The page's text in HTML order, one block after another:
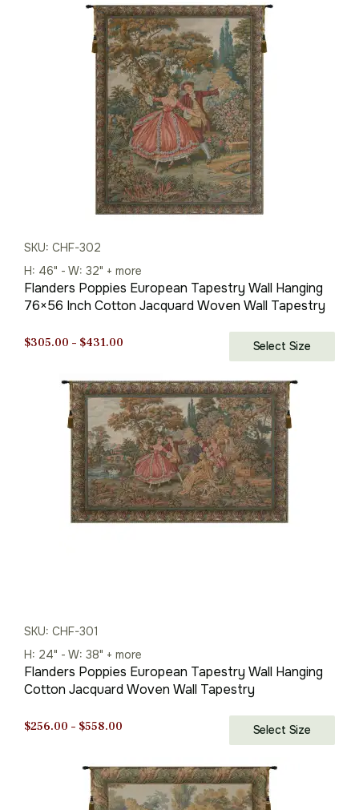
$972.00.
is:
$680.00.
SKU: CHF-302
H: 46" - W: 32" + more
Flanders Poppies European Tapestry Wall Hanging
76×56 Inch Cotton Jacquard Woven Wall Tapestry
$305.00 – $431.00
through
$431.00
Select Size
SKU: CHF-301
H: 24" - W: 38" + more
Flanders Poppies European Tapestry Wall Hanging
Cotton Jacquard Woven Wall Tapestry
$256.00 – $558.00
through
$558.00
Select Size